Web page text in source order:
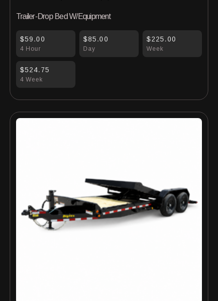
4 Hour
$59.00
Day
$85.00
Week
$225.00
4 Week
$524.75
Trailer-Drop Bed W/Equipment